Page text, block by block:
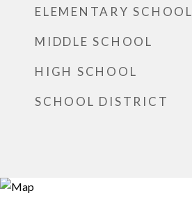
ELEMENTARY SCHOOL
MIDDLE SCHOOL
HIGH SCHOOL
SCHOOL DISTRICT